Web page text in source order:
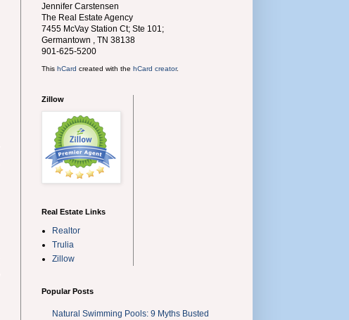
Jennifer Carstensen
The Real Estate Agency
7455 McVay Station Ct; Ste 101;
Germantown
TN 38138
901-625-5200
This hCard created with the hCard creator.
Zillow
Real Estate Links
Realtor
Trulia
Zillow
Popular Posts
Natural Swimming Pools: 9 Myths Busted